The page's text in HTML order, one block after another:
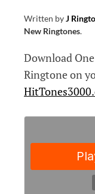
Written byJ
New Ringtones.
Download
Ringtone on